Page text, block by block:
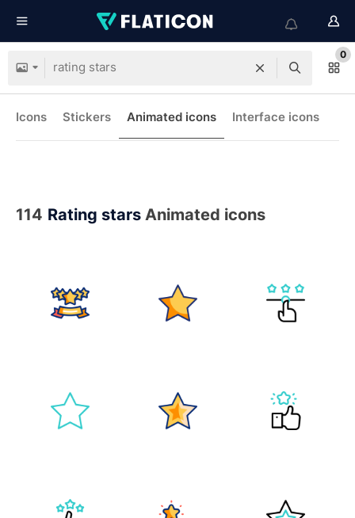
0
Icons Stickers Animated icons Interface icons
114 Rating stars Animated icons